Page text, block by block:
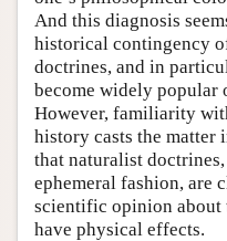
And this diagnosis
historical contingency
doctrines, and in
become widely popular
However, familiarity
history casts the
that naturalist
ephemeral fashion, are
scientific opinion about
have physical effects.